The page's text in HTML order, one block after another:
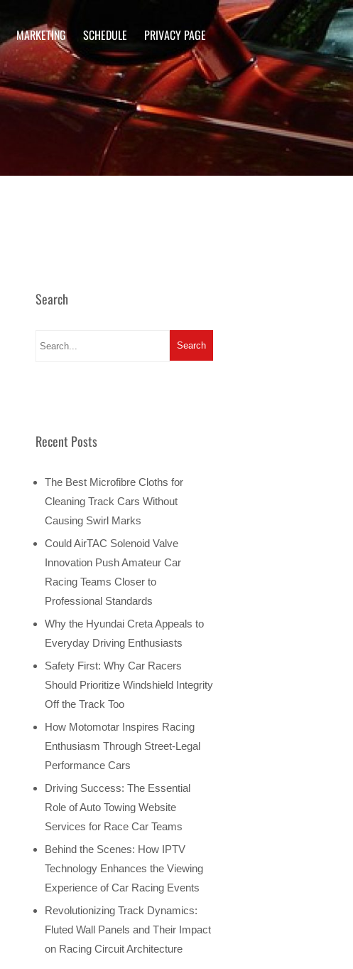
MARKETING SCHEDULE PRIVACY PAGE
Search
Recent Posts
The Best Microfibre Cloths for
Cleaning Track Cars Without
Causing Swirl Marks
Could AirTAC Solenoid Valve
Innovation Push Amateur Car
Racing Teams Closer to
Professional Standards
Why the Hyundai Creta Appeals to
Everyday Driving Enthusiasts
Safety First: Why Car Racers
Should Prioritize Windshield Integrity
Off the Track Too
How Motomotar Inspires Racing
Enthusiasm Through Street-Legal
Performance Cars
Driving Success: The Essential
Role of Auto Towing Website
Services for Race Car Teams
Behind the Scenes: How IPTV
Technology Enhances the Viewing
Experience of Car Racing Events
Revolutionizing Track Dynamics:
Fluted Wall Panels and Their Impact
on Racing Circuit Architecture